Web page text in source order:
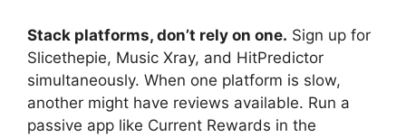
Stack platforms, don’t rely on one. Sign up for
Slicethepie, Music Xray, and HitPredictor
simultaneously. When one platform is slow,
another might have reviews available. Run a
passive app like Current Rewards in the